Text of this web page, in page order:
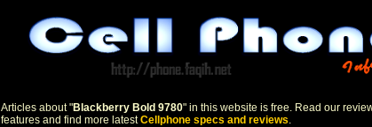
Articles about "Blackberry Bold 9780" in this website is free. Read our
features and find more latestCellphone specs and reviews.